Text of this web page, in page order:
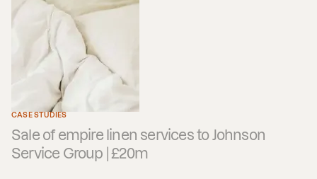
CASE STUDIES
Sale of empire linen services to Johnson
Service Group | £20m